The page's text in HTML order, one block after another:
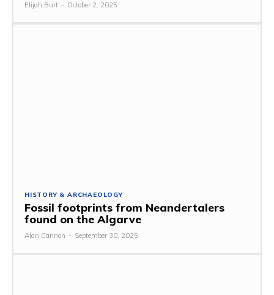
Elijah Burt - October 2, 2025
HISTORY & ARCHAEOLOGY
Fossil footprints from Neandertalers
found on the Algarve
Alan Cannon - September 30, 2025